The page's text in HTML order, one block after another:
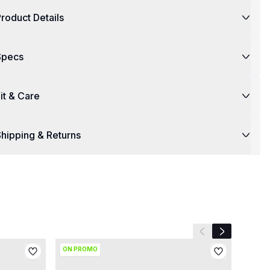
Details
& Care
& Returns
Previous slide
Next slide
ON PROMO